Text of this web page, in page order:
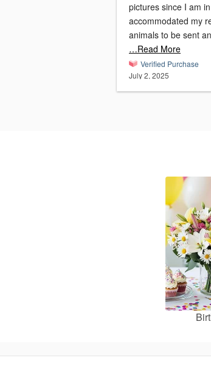
pictures since I am in NY.
accommodated my
animals to be sent
…Read More
Verified Purchase
July 2, 2025